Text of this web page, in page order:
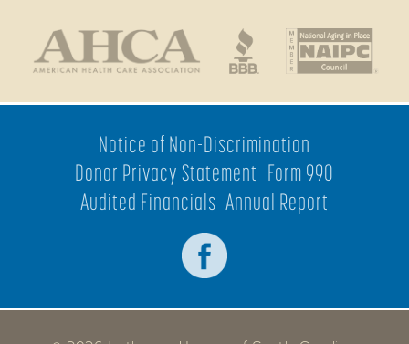
Notice of Non-Discrimination
Donor Privacy Statement Form 990
Audited Financials Annual Report